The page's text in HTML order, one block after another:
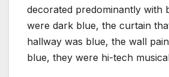
decorated predominantly with
were dark blue, the curtain
hallway was blue, the wall
blue, they were hi-tech